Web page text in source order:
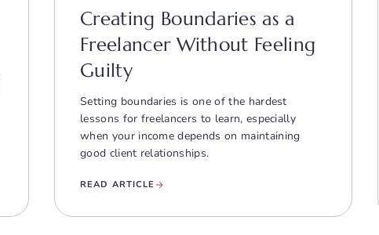
Creating Boundaries as a
Freelancer Without Feeling
Guilty
Setting boundaries is one of the hardest
lessons for freelancers to learn, especially
when your income depends on maintaining
good client relationships.
READ ARTICLE